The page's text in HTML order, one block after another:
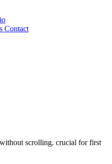
Contact
scrolling, crucial for first